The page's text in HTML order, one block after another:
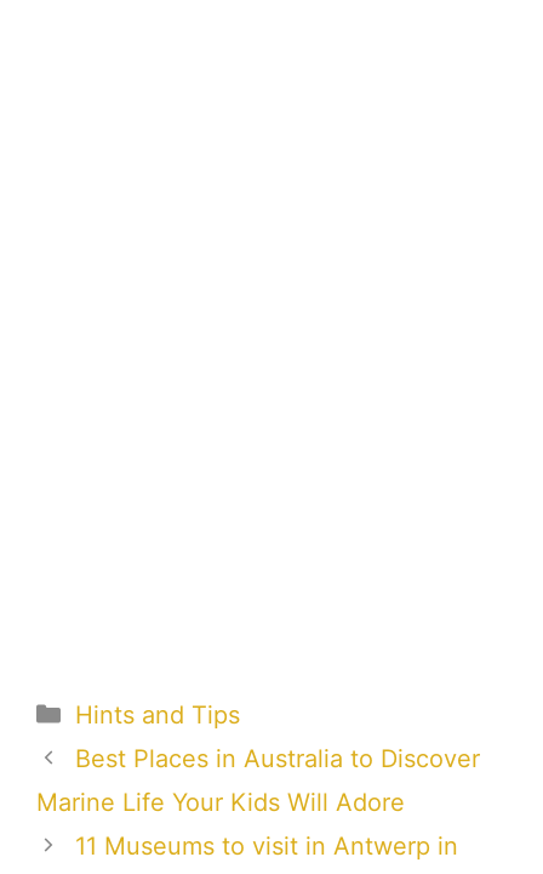
Categories
Hints and Tips
Best Places in Australia to Discover
Marine Life Your Kids Will Adore
11 Museums to visit in Antwerp in